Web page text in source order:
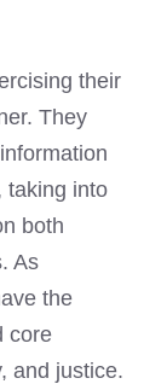
their
They
taking into
both
As
the
core
and justice.